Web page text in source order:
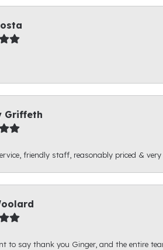
Griffeth
friendly staff, reasonably priced &
to say thank you Ginger, and the entire